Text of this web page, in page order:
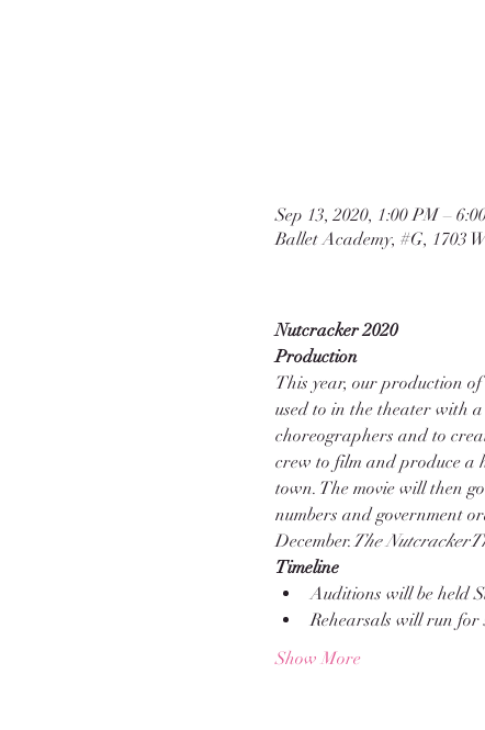
Sep 13, 2020, 1:00 PM –
Ballet Academy, #G, 1703
Nutcracker 2020
Production
This year, our production of
used to in the theater with
choreographers and to
crew to film and produce a
town. The movie will then
numbers and government
December.The Nutcracker
Timeline
Auditions will be held
Rehearsals will run for
Show More